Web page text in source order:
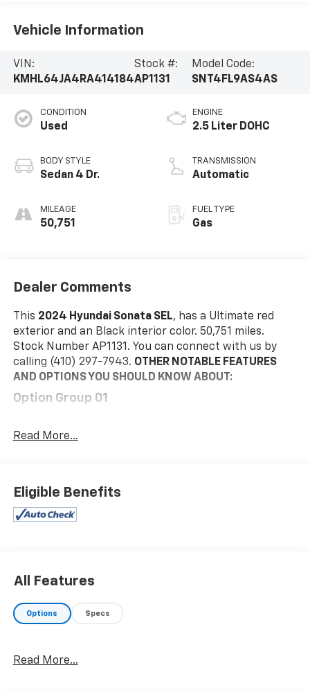
Vehicle Information
VIN:
KMHL64JA4RA414184
Stock #:
AP1131
Model Code:
SNT4FL9AS4AS
CONDITION
Used
BODY STYLE
Sedan 4 Dr.
MILEAGE
50,751
ENGINE
2.5 Liter DOHC
TRANSMISSION
Automatic
FUEL TYPE
Gas
Dealer Comments
This 2024 Hyundai Sonata SEL, has a Ultimate red
exterior and an Black interior color. 50,751 miles.
Stock Number AP1131. You can connect with us by
calling (410) 297-7943. OTHER NOTABLE FEATURES
AND OPTIONS YOU SHOULD KNOW ABOUT:
Option Group 01
Distance pacing cruise control with traffic stop-
but not distance or safety. Now, with Distance
simply set your desired speed and let sensor
traffic stops and resumes distance pacing
Distance pacing cruise control with traffic stop-
go; your ultimate co-pilot.
Hands-on cruise control. Set it and forget it.
Read More...
Eligible Benefits
All Features
Options Specs
Read More...